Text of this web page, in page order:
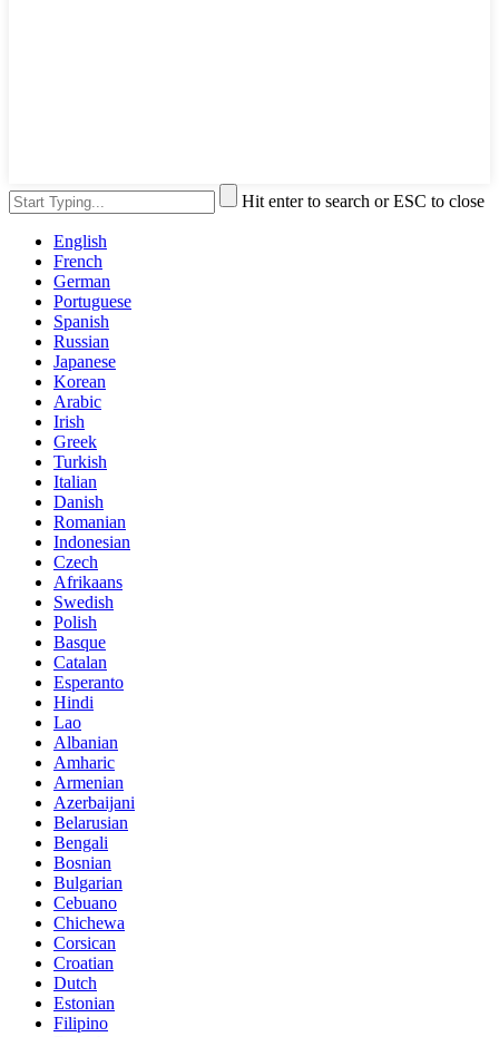
Hit enter to search or ESC to close
English
French
German
Portuguese
Spanish
Russian
Japanese
Korean
Arabic
Irish
Greek
Turkish
Italian
Danish
Romanian
Indonesian
Czech
Afrikaans
Swedish
Polish
Basque
Catalan
Esperanto
Hindi
Lao
Albanian
Amharic
Armenian
Azerbaijani
Belarusian
Bengali
Bosnian
Bulgarian
Cebuano
Chichewa
Corsican
Croatian
Dutch
Estonian
Filipino